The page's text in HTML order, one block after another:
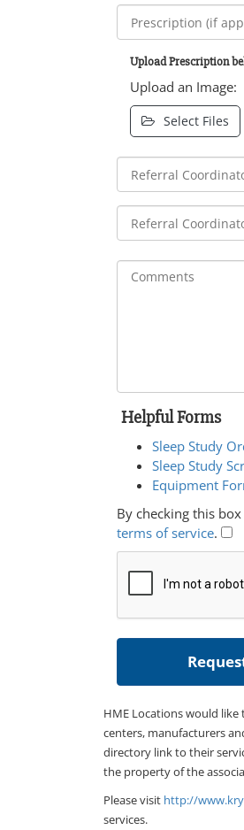
Upload Prescription
Upload an Image:
Select Files
Helpful Forms
Sleep Study
Sleep Study
Equipment
By checking this
terms of service.
HME Locations would
centers, manufacturers
directory link to their
the property of the
Please visit http://
services.